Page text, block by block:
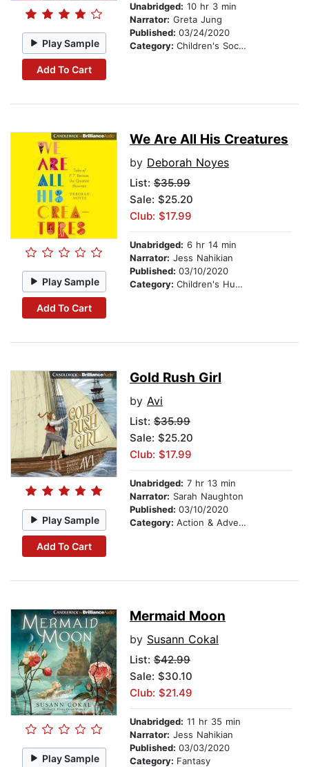
Play Sample
Add To Cart
Unabridged: 10 hr 3 min
Narrator: Greta Jung
Published: 03/24/2020
Category: Children's Social Themes
Play Sample
Add To Cart
We Are All His Creatures
by Deborah Noyes
List: $35.99
Sale: $25.20
Club: $17.99
Unabridged: 6 hr 14 min
Narrator: Jess Nahikian
Published: 03/10/2020
Category: Children's Humor
Play Sample
Add To Cart
Gold Rush Girl
by Avi
List: $35.99
Sale: $25.20
Club: $17.99
Unabridged: 7 hr 13 min
Narrator: Sarah Naughton
Published: 03/10/2020
Category: Action & Adventure Stories
Play Sample
Mermaid Moon
by Susann Cokal
List: $42.99
Sale: $30.10
Club: $21.49
Unabridged: 11 hr 35 min
Narrator: Jess Nahikian
Published: 03/03/2020
Category: Fantasy